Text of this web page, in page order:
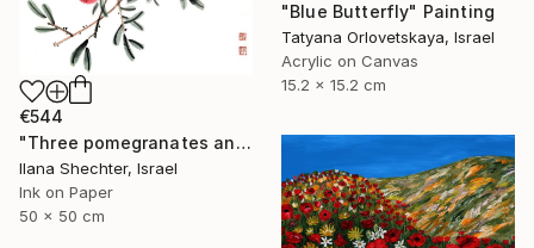
"Blue Butterfly" Painting
Tatyana Orlovetskaya, Israel
Acrylic on Canvas
15.2 x 15.2 cm
€544
"Three pomegranates and bees - riental Chinese Ink Painting" Painting
Ilana Shechter, Israel
Ink on Paper
50 x 50 cm